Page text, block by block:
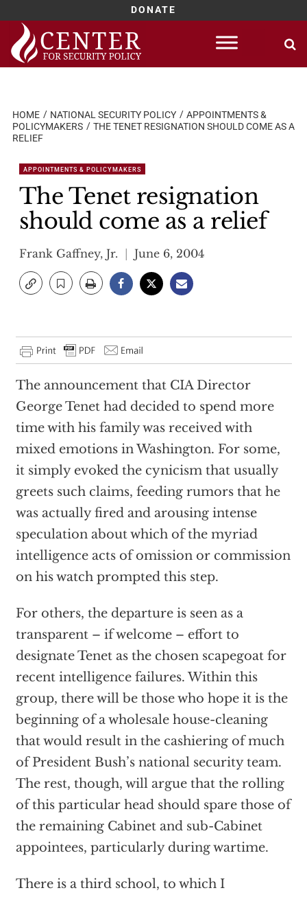
DONATE
Skip
content
HOME NATIONAL SECURITY POLICY
APPOINTMENTS &
POLICYMAKERS
THE TENET RESIGNATION SHOULD COME AS A
RELIEF
APPOINTMENTS & POLICYMAKERS
The Tenet resignation
should come as a relief
Frank Gaffney, Jr. June 6, 2004
The announcement that CIA Director
George Tenet had decided to spend more
time with his family was received with
mixed emotions in Washington. For some,
it simply evoked the cynicism that usually
greets such claims, feeding rumors that he
was actually fired and arousing intense
speculation about which of the myriad
intelligence acts of omission or commission
on his watch prompted this step.
For others, the departure is seen as a
transparent – if welcome – effort to
designate Tenet as the chosen scapegoat for
recent intelligence failures. Within this
group, there will be those who hope it is the
beginning of a wholesale house-cleaning
that would result in the cashiering of much
of President Bush’s national security team.
The rest, though, will argue that the rolling
of this particular head should spare those of
the remaining Cabinet and sub-Cabinet
appointees, particularly during wartime.
There is a third school, to which I